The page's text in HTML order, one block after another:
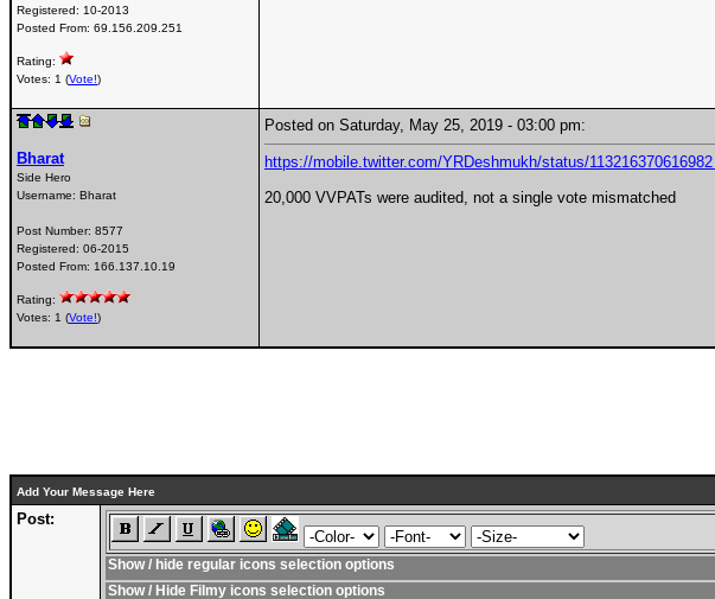
Registered: 10-2013
Posted From: 69.156.209.251
Rating:
Votes: 1 (Vote!)
Bharat
Side Hero
Username: Bharat
Post Number: 8577
Registered: 06-2015
Posted From: 166.137.10.19
Rating:
Votes: 1 (Vote!)
Posted on Saturday, May 25, 2019 - 03:00 pm:
https://mobile.twitter.com/YRDeshmukh/status/
20,000 VVPATs were audited, not a single vote mismatched
Add Your Message Here
Post:
Show / hide regular icons selection options
Show / Hide Filmy icons selection options